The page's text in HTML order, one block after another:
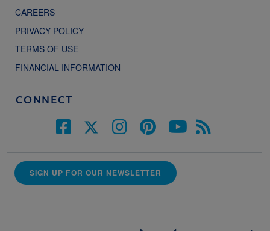
CAREERS
PRIVACY POLICY
TERMS OF USE
FINANCIAL INFORMATION
CONNECT
SIGN UP FOR OUR NEWSLETTER